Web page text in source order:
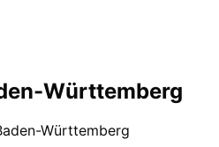
Württemberg
Württemberg